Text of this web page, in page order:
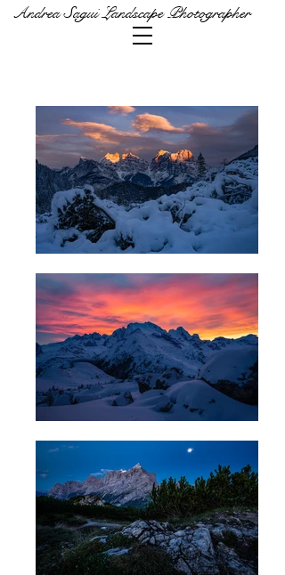
Andrea Sagui Landscape Photographer